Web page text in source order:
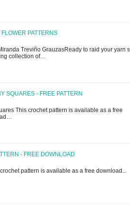
PATTERNS
Treviño GrauzasReady to raid your yarn
collection of…
SQUARES - FREE PATTERN
This crochet pattern is available as a free
- FREE DOWNLOAD
pattern is available as a free download...